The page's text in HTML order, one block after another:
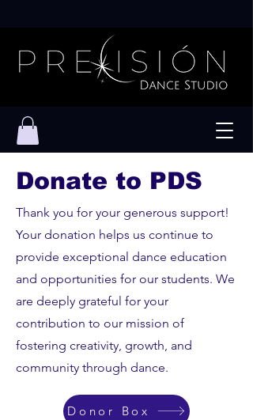
Donate to PDS
Thank you for your generous support!
Your donation helps us continue to
provide exceptional dance education
and opportunities for our students. We
are deeply grateful for your
contribution to our mission of
fostering creativity, growth, and
community through dance.
Donor Box